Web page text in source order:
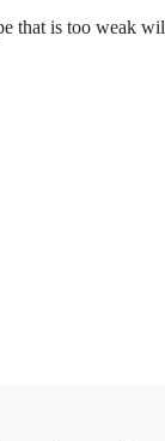
that is too weak